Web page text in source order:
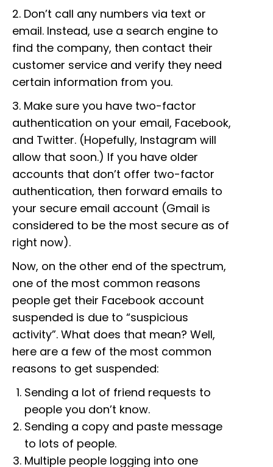
2. Don’t call any numbers via text or
email. Instead, use a search engine to
find the company, then contact their
customer service and verify they need
certain information from you.
3. Make sure you have two-factor
authentication on your email, Facebook,
and Twitter. (Hopefully, Instagram will
allow that soon.) If you have older
accounts that don’t offer two-factor
authentication, then forward emails to
your secure email account (Gmail is
considered to be the most secure as of
right now).
Now, on the other end of the spectrum,
one of the most common reasons
people get their Facebook account
suspended is due to “suspicious
activity”. What does that mean? Well,
here are a few of the most common
reasons to get suspended:
Sending a lot of friend requests to
people you don’t know.
Sending a copy and paste message
to lots of people.
Multiple people logging into one